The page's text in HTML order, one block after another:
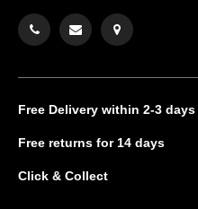
Free Delivery within 2-3 days
Free returns for 14 days
Click & Collect